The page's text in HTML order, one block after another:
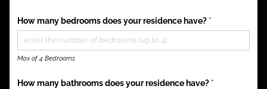
How many bedrooms does your residence have? *(required)
Max of 4 Bedrooms
How many bathrooms does your residence have? *(required)